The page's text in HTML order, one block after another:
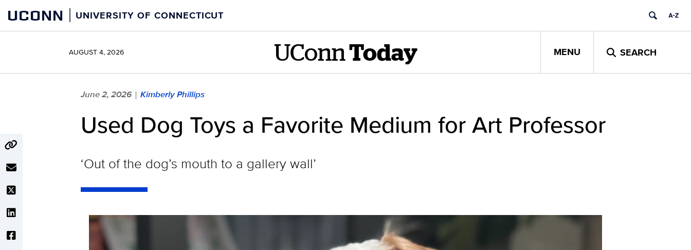
content
UCONN UNIVERSITY OF CONNECTICUT
AUGUST 4, 2026 UConn Today MENU SEARCH
June 2, 2026 | Kimberly Phillips
Used Dog Toys a Favorite Medium for Art Professor
‘Out of the dog’s mouth to a gallery wall’